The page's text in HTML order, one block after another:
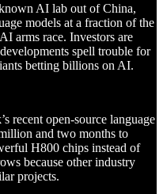
AI lab out of China,
models at a fraction of the
arms race. Investors are
spell trouble for
betting billions on AI.
recent open-source language
and two months to
H800 chips instead of
because other industry
projects.